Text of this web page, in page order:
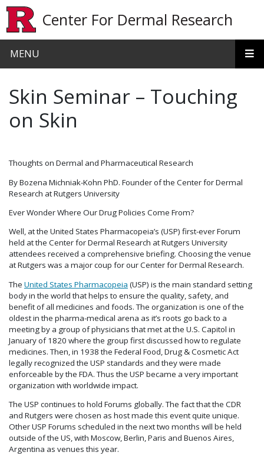
Center For Dermal Research
MENU
Skin Seminar – Touching
on Skin
Thoughts on Dermal and Pharmaceutical Research
By Bozena Michniak-Kohn PhD. Founder of the Center for Dermal
Research at Rutgers University
Ever Wonder Where Our Drug Policies Come From?
Well, at the United States Pharmacopeia’s (USP) first-ever Forum
held at the Center for Dermal Research at Rutgers University
attendees received a comprehensive briefing. Choosing the venue
at Rutgers was a major coup for our Center for Dermal Research.
The United States Pharmacopeia (USP) is the main standard setting
body in the world that helps to ensure the quality, safety, and
benefit of all medicines and foods. The organization is one of the
oldest in the pharma-medical arena as it’s roots go back to a
meeting by a group of physicians that met at the U.S. Capitol in
January of 1820 where the group first discussed how to regulate
medicines. Then, in 1938 the Federal Food, Drug & Cosmetic Act
legally recognized the USP standards and they were made
enforceable by the FDA. Thus the USP became a very important
organization with worldwide impact.
The USP continues to hold Forums globally. The fact that the CDR
and Rutgers were chosen as host made this event quite unique.
Other USP Forums scheduled in the next two months will be held
outside of the US, with Moscow, Berlin, Paris and Buenos Aires,
Argentina as venues this year.